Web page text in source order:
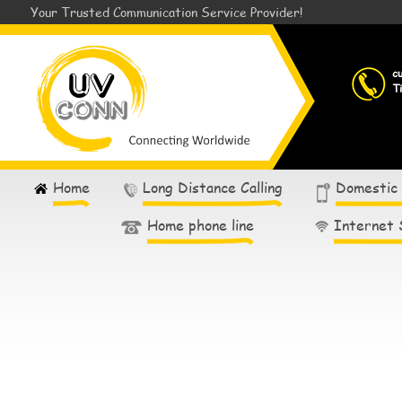
Your Trusted Communication Service Provider!
Home Long Distance Calling
Domestic
Home phone line
Internet